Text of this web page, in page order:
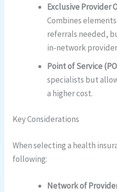
Exclusive Provider
Combines elements
referrals needed,
in-network
Point of Service
specialists but
a higher cost.
Key Considerations
When selecting a health
following:
Network of